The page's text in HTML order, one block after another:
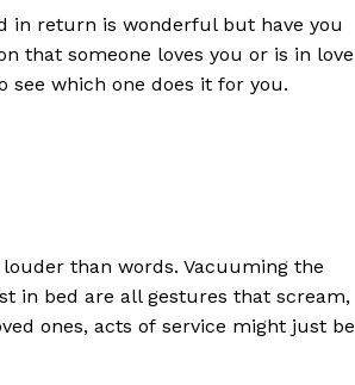
in return is wonderful but have you
that someone loves you or is in love
see which one does it for you.
than words. Vacuuming the
in bed are all gestures that scream,
ones, acts of service might just be